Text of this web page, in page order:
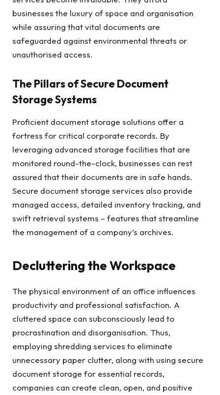
businesses the luxury of space and organisation
while assuring that vital documents are
safeguarded against environmental threats or
unauthorised access.
The Pillars of Secure Document
Storage Systems
Proficient document storage solutions offer a
fortress for critical corporate records. By
leveraging advanced storage facilities that are
monitored round-the-clock, businesses can rest
assured that their documents are in safe hands.
Secure document storage services also provide
managed access, detailed inventory tracking, and
swift retrieval systems – features that streamline
the management of a company’s archives.
Decluttering the Workspace
The physical environment of an office influences
productivity and professional satisfaction. A
cluttered space can subconsciously lead to
procrastination and disorganisation. Thus,
employing shredding services to eliminate
unnecessary paper clutter, along with using secure
document storage for essential records,
companies can create clean, open, and positive